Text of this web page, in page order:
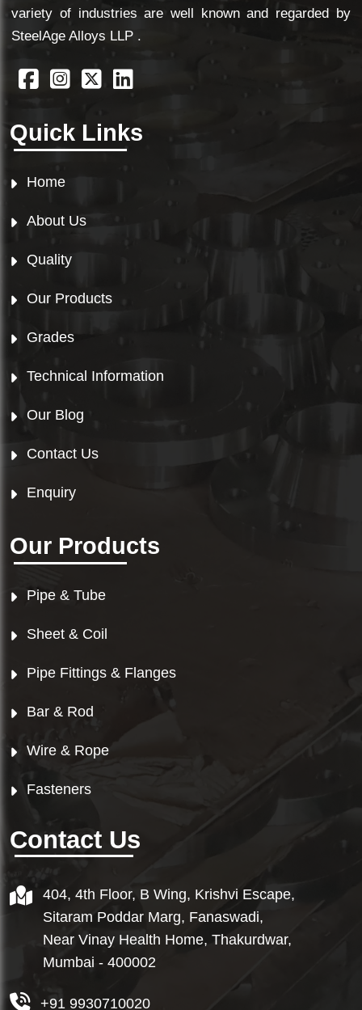
variety of industries are well known and regarded by
SteelAge Alloys LLP .
Quick Links
Home
About Us
Quality
Our Products
Grades
Technical Information
Our Blog
Contact Us
Enquiry
Our Products
Pipe & Tube
Sheet & Coil
Pipe Fittings & Flanges
Bar & Rod
Wire & Rope
Fasteners
Contact Us
404, 4th Floor, B Wing, Krishvi Escape,
Sitaram Poddar Marg, Fanaswadi,
Near Vinay Health Home, Thakurdwar,
Mumbai - 400002
+91 9930710020